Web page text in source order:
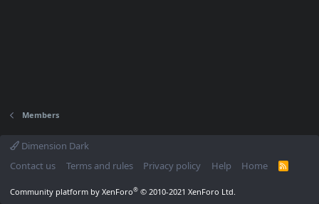
Members
Dimension Dark
Contact us
Terms and rules Privacy policy Help Home
R
Community platform by XenForo® © 2010-2021 XenForo Ltd.